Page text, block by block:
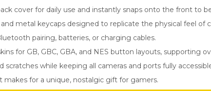
cover for daily use and instantly snaps onto the front to
metal keycaps designed to replicate the physical feel of
pairing, batteries, or charging cables.
for GB, GBC, GBA, and NES button layouts, supporting
while keeping all cameras and ports fully
for a unique, nostalgic gift for gamers.